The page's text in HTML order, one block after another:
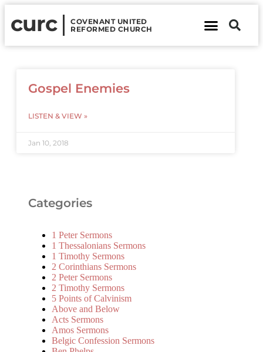
curc
COVENANT UNITED
REFORMED CHURCH
Gospel Enemies
LISTEN & VIEW »
Jan 10, 2018
Categories
1 Peter Sermons
1 Thessalonians Sermons
1 Timothy Sermons
2 Corinthians Sermons
2 Peter Sermons
2 Timothy Sermons
5 Points of Calvinism
Above and Below
Acts Sermons
Amos Sermons
Belgic Confession Sermons